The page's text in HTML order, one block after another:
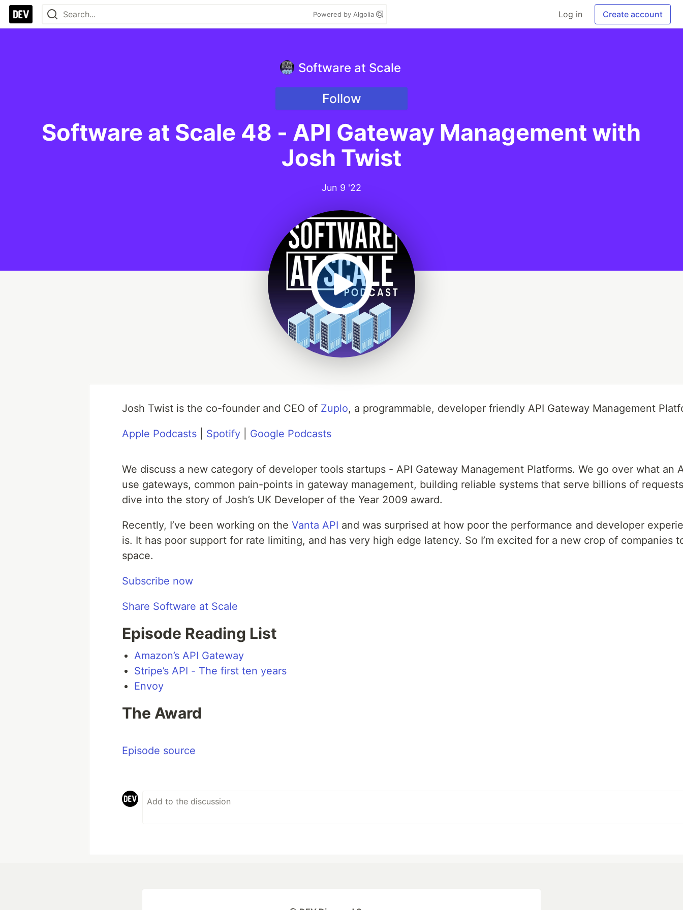
Powered by Algolia Log in Create account
Software at Scale
Follow
Software at Scale 48 - API Gateway Management with
Josh Twist
Jun 9 '22
Josh Twist is the co-founder and CEO of Zuplo, a programmable, developer friendly API Gateway Management
Apple Podcasts Spotify Google Podcasts
We discuss a new category of developer tools startups - API Gateway Management Platforms. We go over what an
use gateways, common pain-points in gateway management, building reliable systems that serve billions of
dive into the story of Josh’s UK Developer of the Year 2009 award.
Recently, I’ve been working on the Vanta API and was surprised at how poor the performance and developer
is. It has poor support for rate limiting, and has very high edge latency. So I’m excited for a new crop of companies
space.
Subscribe now
Share Software at Scale
Episode Reading List
Amazon’s API Gateway
Stripe’s API - The first ten years
Envoy
The Award
Episode source